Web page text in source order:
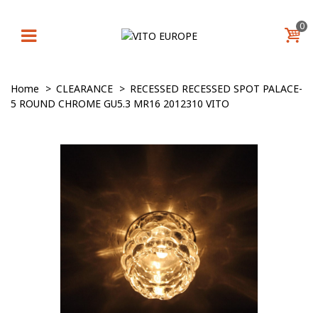
0
Home > CLEARANCE > RECESSED RECESSED SPOT PALACE-
5 ROUND CHROME GU5.3 MR16 2012310 VITO